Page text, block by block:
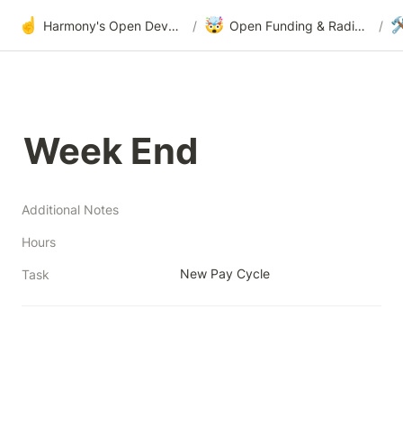
☝️ Harmony's Open Development / 🤯 Open Funding & Radical Transparency /
Week End
Additional Notes
Hours
Task New Pay Cycle